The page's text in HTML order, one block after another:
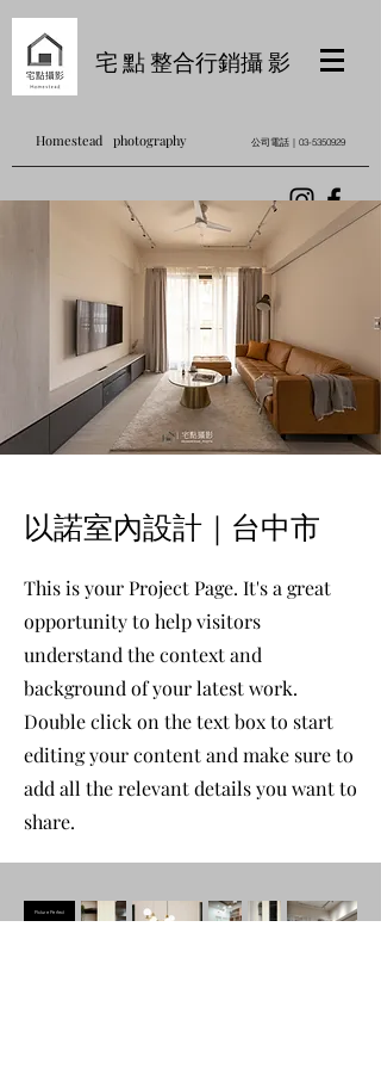
宅 點 整合行銷攝 影
Homestead photography 公司電話｜03-5350929
以諾室內設計｜台中市
This is your Project Page. It's a great
opportunity to help visitors
understand the context and
background of your latest work.
Double click on the text box to start
editing your content and make sure to
add all the relevant details you want to
share.
Picture Perfect